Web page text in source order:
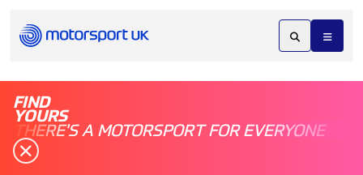
FIND
YOURS
THERE'S A MOTORSPORT FOR EVERYONE